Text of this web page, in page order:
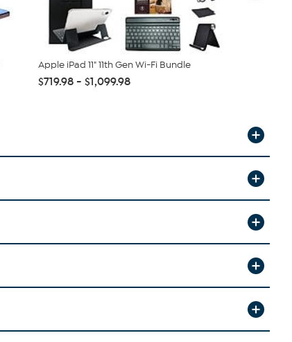
Apple iPad 11" 11th Gen Wi-Fi Bundle
$719.98 - $1,099.98